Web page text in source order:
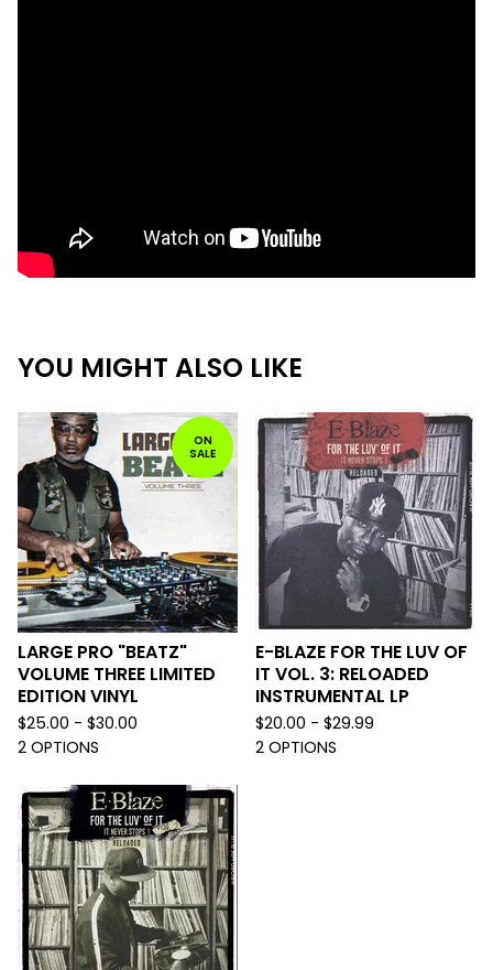
YOU MIGHT ALSO LIKE
ON
SALE
LARGE PRO "BEATZ"
VOLUME THREE LIMITED
EDITION VINYL
$25.00 - $30.00
2 OPTIONS
E-BLAZE FOR THE LUV OF
IT VOL. 3: RELOADED
INSTRUMENTAL LP
$20.00 - $29.99
2 OPTIONS